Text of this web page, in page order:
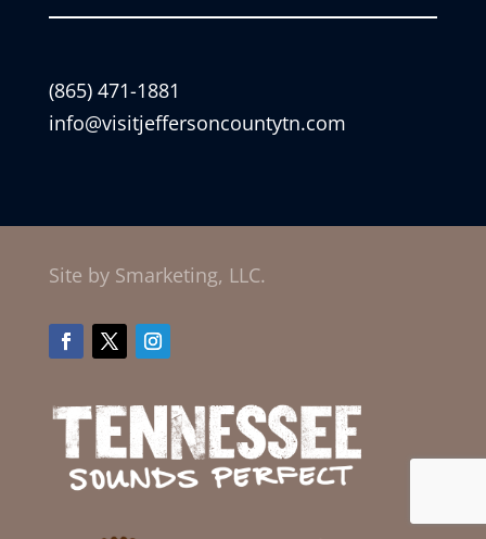
(865) 471-1881
info@visitjeffersoncountytn.com
Site by Smarketing, LLC.